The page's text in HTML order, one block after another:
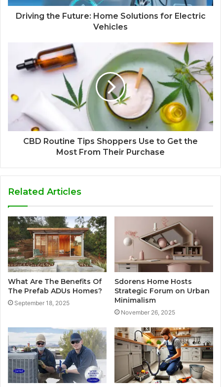
Driving the Future: Home Solutions for Electric
Vehicles
CBD Routine Tips Shoppers Use to Get the
Most From Their Purchase
Related Articles
What Are The Benefits Of
The Prefab ADUs Homes?
September 18, 2025
Sdorens Home Hosts
Strategic Forum on Urban
Minimalism
November 26, 2025